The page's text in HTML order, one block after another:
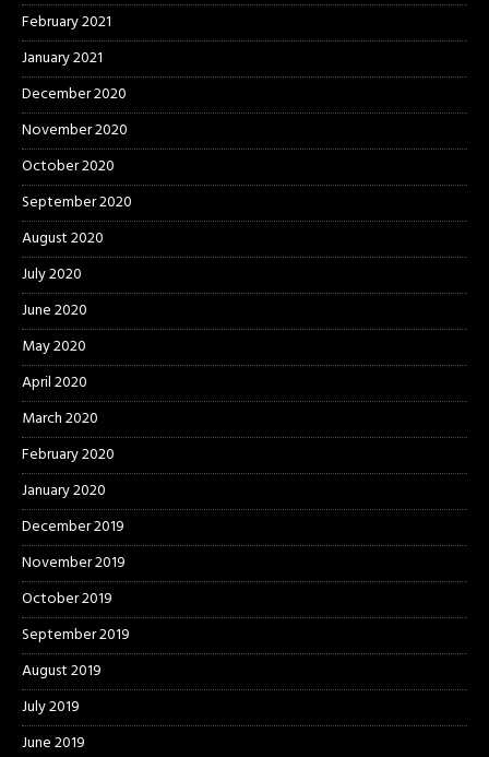
February 2021
January 2021
December 2020
November 2020
October 2020
September 2020
August 2020
July 2020
June 2020
May 2020
April 2020
March 2020
February 2020
January 2020
December 2019
November 2019
October 2019
September 2019
August 2019
July 2019
June 2019